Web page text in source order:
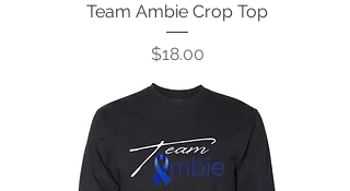
Team Ambie Crop Top
Price
$18.00